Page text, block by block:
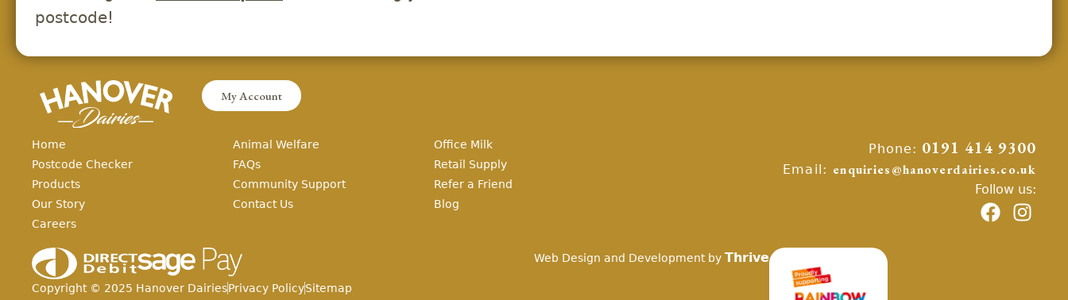
postcode!
My Account
Home
Postcode Checker
Products
Our Story
Careers
Animal Welfare
FAQs
Community Support
Contact Us
Office Milk
Retail Supply
Refer a Friend
Blog
Phone: 0191 414 9300
Email: enquiries@hanoverdairies.co.uk
Follow us:
Copyright © 2025 Hanover DairiesPrivacy PolicySitemap
Web Design and Development byThrive